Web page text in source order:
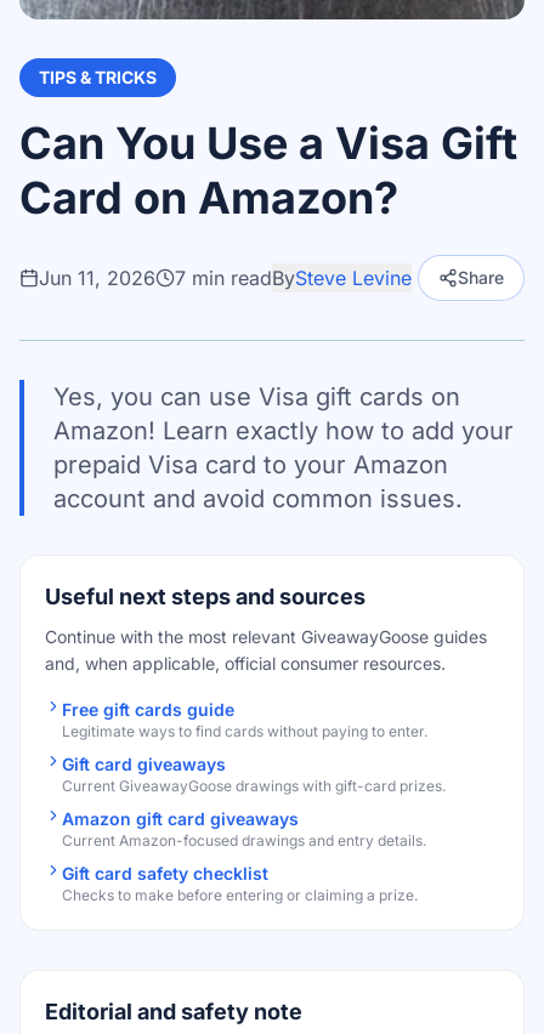
TIPS & TRICKS
Can You Use a Visa Gift
Card on Amazon?
Jun 11, 2026 7 min readBySteve Levine Share
Yes, you can use Visa gift cards on
Amazon! Learn exactly how to add your
prepaid Visa card to your Amazon
account and avoid common issues.
Useful next steps and sources
Continue with the most relevant GiveawayGoose guides
and, when applicable, official consumer resources.
Free gift cards guide
Legitimate ways to find cards without paying to enter.
Gift card giveaways
Current GiveawayGoose drawings with gift-card prizes.
Amazon gift card giveaways
Current Amazon-focused drawings and entry details.
Gift card safety checklist
Checks to make before entering or claiming a prize.
Editorial and safety note